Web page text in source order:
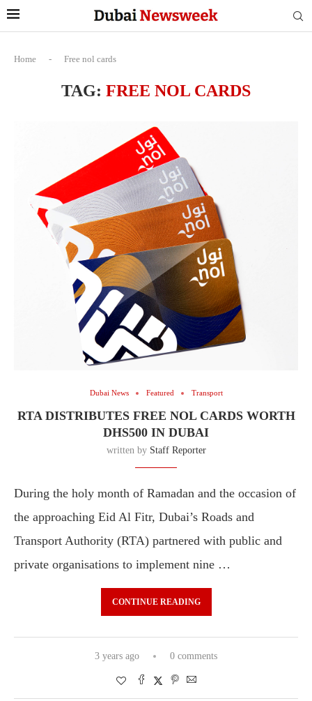
Home - Free nol cards
TAG: FREE NOL CARDS
Dubai News Featured Transport
RTA DISTRIBUTES FREE NOL CARDS WORTH
DHS500 IN DUBAI
written by Staff Reporter
During the holy month of Ramadan and the occasion of
the approaching Eid Al Fitr, Dubai’s Roads and
Transport Authority (RTA) partnered with public and
private organisations to implement nine …
CONTINUE READING
3 years ago 0 comments